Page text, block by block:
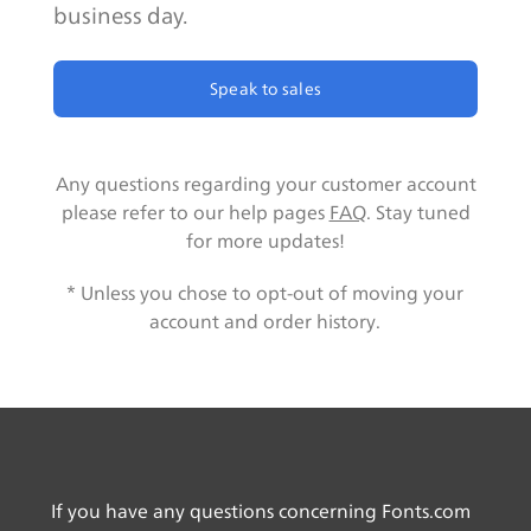
business day.
Speak to sales
Any questions regarding your customer account
please refer to our help pages FAQ. Stay tuned
for more updates!
* Unless you chose to opt-out of moving your
account and order history.
If you have any questions concerning Fonts.com